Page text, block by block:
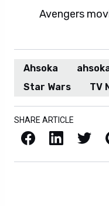
Avengers
Ahsoka
Star Wars
TV
SHARE ARTICLE
Facebook LinkedIn X / Twitter